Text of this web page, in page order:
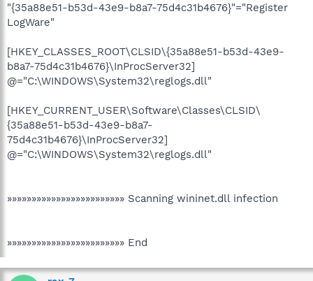
"{35a88e51-b53d-43e9-b8a7-75d4c31b4676}"="Register
LogWare"
[HKEY_CLASSES_ROOT\CLSID\{35a88e51-b53d-43e9-
b8a7-75d4c31b4676}\InProcServer32]
@="C:\WINDOWS\System32\reglogs.dll"
[HKEY_CURRENT_USER\Software\Classes\CLSID\
{35a88e51-b53d-43e9-b8a7-
75d4c31b4676}\InProcServer32]
@="C:\WINDOWS\System32\reglogs.dll"
»»»»»»»»»»»»»»»»»»»»»»»» Scanning wininet.dll infection
»»»»»»»»»»»»»»»»»»»»»»»» End